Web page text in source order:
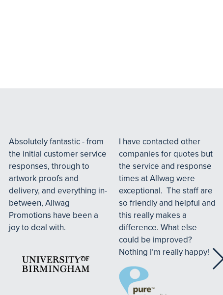
Absolutely fantastic - from
the initial customer service
responses, through to
artwork proofs and
delivery, and everything in-
between, Allwag
Promotions have been a
joy to deal with.
I have contacted other
companies for quotes but
the service and response
times at Allwag were
exceptional. The staff are
so friendly and helpful and
this really makes a
difference. What else
could be improved?
Nothing I’m really happy!